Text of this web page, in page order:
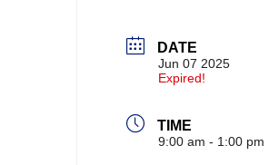
DATE
Jun 07 2025
Expired!
TIME
9:00 am - 1:00 pm